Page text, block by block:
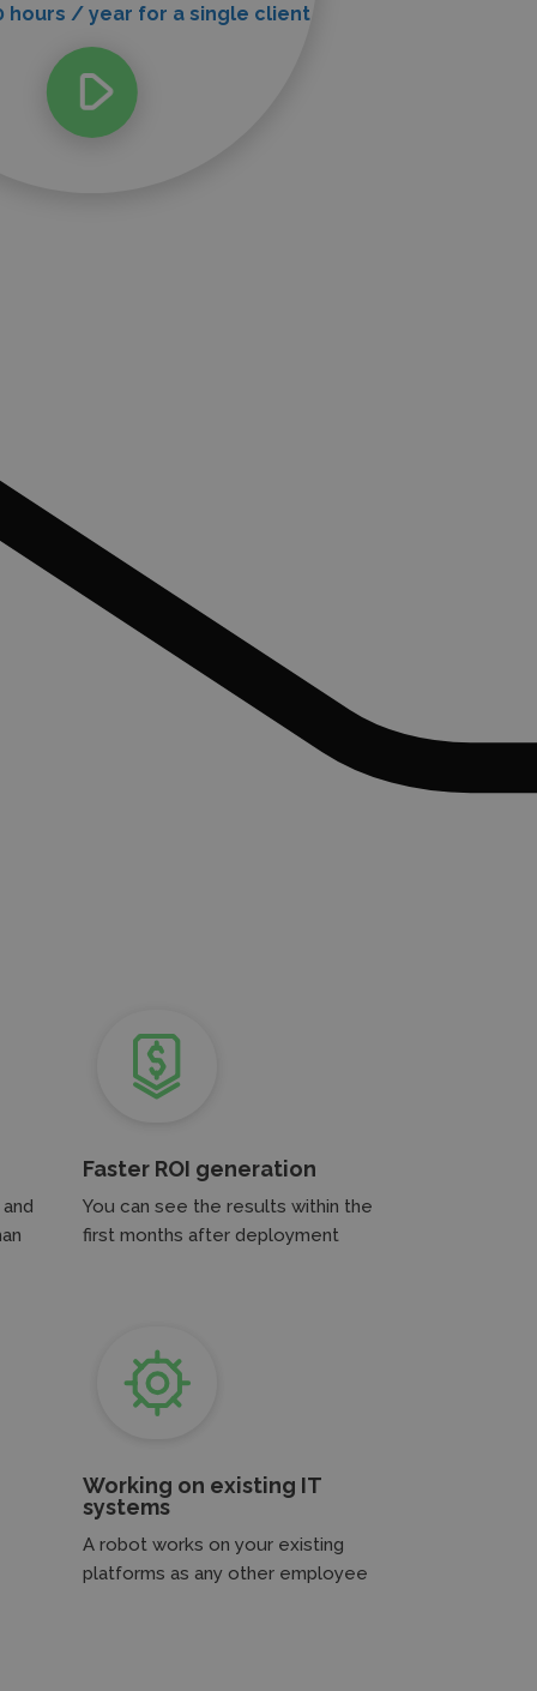
hours / year for a single client
Faster ROI generation
You can see the results within the
first months after deployment
Working on existing IT
systems
A robot works on your existing
platforms as any other employee